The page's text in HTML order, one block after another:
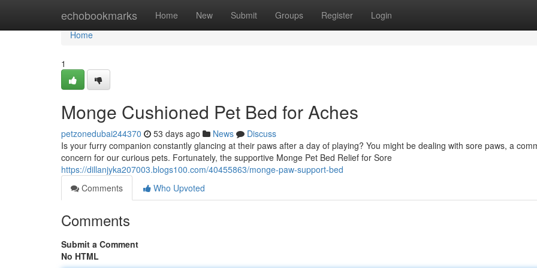
echobookmarks Home New Submit Groups Register Login
Home
Home
1
Monge Cushioned Pet Bed for Aches
petzonedubai244370 53 days ago News
Discuss
Is your furry companion constantly glancing at their paws after a day of playing? You might be dealing with sore paws, a
concern for our curious pets. Fortunately, the supportive Monge Pet Bed Relief for Sore
https://dillanjyka207003.blogs100.com/40455863/monge-paw-support-bed
Comments
Who Upvoted
Comments
Submit a Comment
No HTML